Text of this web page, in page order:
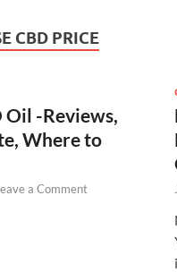
CBD PRICE
Oil -Reviews,
Where to
a Comment